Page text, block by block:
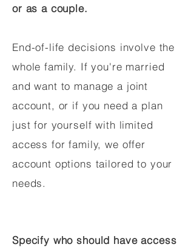
or as a couple.
End-of-life decisions involve the
whole family. If you're married
and want to manage a joint
account, or if you need a plan
just for yourself with limited
access for family, we offer
account options tailored to your
needs.
Specify who should have access